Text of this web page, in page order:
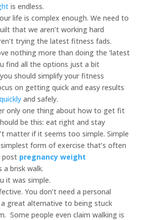
is endless.
life is complex enough. We need to
that we aren’t working hard
trying the latest fitness fads.
nothing more than doing the ‘latest
find all the options just a bit
should simplify your fitness
on getting quick and easy results
and safely.
only one thing about how to get fit
be this: eat right and stay
matter if it seems too simple. Simple
form of exercise that’s often
post pregnancy weight
a brisk walk.
it was simple.
You don’t need a personal
great alternative to being stuck
Some people even claim walking is